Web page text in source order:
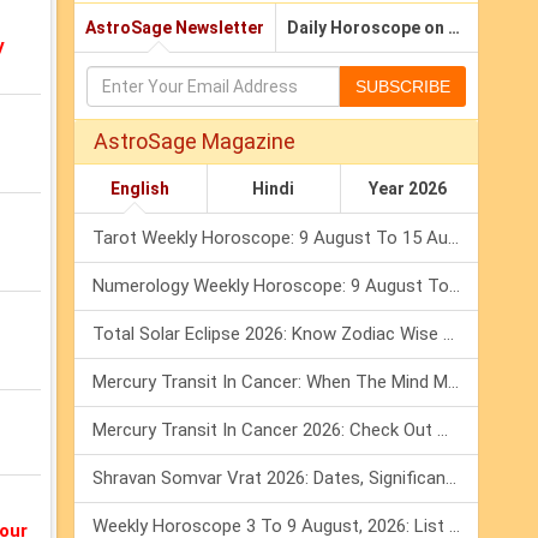
AstroSage Newsletter Daily Horoscope on Email
SUBSCRIBE
AstroSage Magazine
English Hindi Year 2026
Tarot Weekly Horoscope: 9 August To 15 August, 2026
Numerology Weekly Horoscope: 9 August To 15 August, 2026
Total Solar Eclipse 2026: Know Zodiac Wise Prediction
Mercury Transit In Cancer: When The Mind Meets The Heart!
Mercury Transit In Cancer 2026: Check Out What It Brings For You
Shravan Somvar Vrat 2026: Dates, Significance & Rituals In August
Weekly Horoscope 3 To 9 August, 2026: List Of Fasts & Festivals